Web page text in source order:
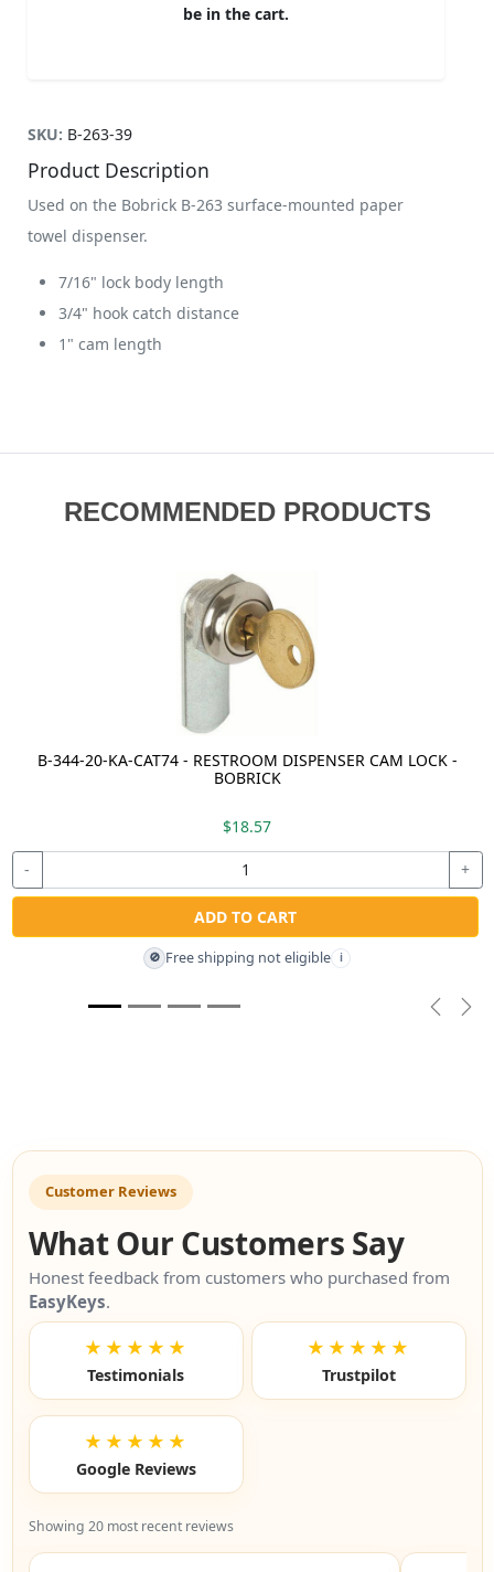
be in the cart.
SKU: B-263-39
Product Description
Used on the Bobrick B-263 surface-mounted paper
towel dispenser.
7/16" lock body length
3/4" hook catch distance
1" cam length
RECOMMENDED PRODUCTS
B-344-20-KA-CAT74 - RESTROOM DISPENSER CAM LOCK -
BOBRICK
$18.57
- +
ADD TO CART
🚫 Free shipping not eligible i
Customer Reviews
What Our Customers Say
Honest feedback from customers who purchased from
EasyKeys.
★★★★★
Testimonials
★★★★★
Trustpilot
★★★★★
Google Reviews
Showing 20 most recent reviews